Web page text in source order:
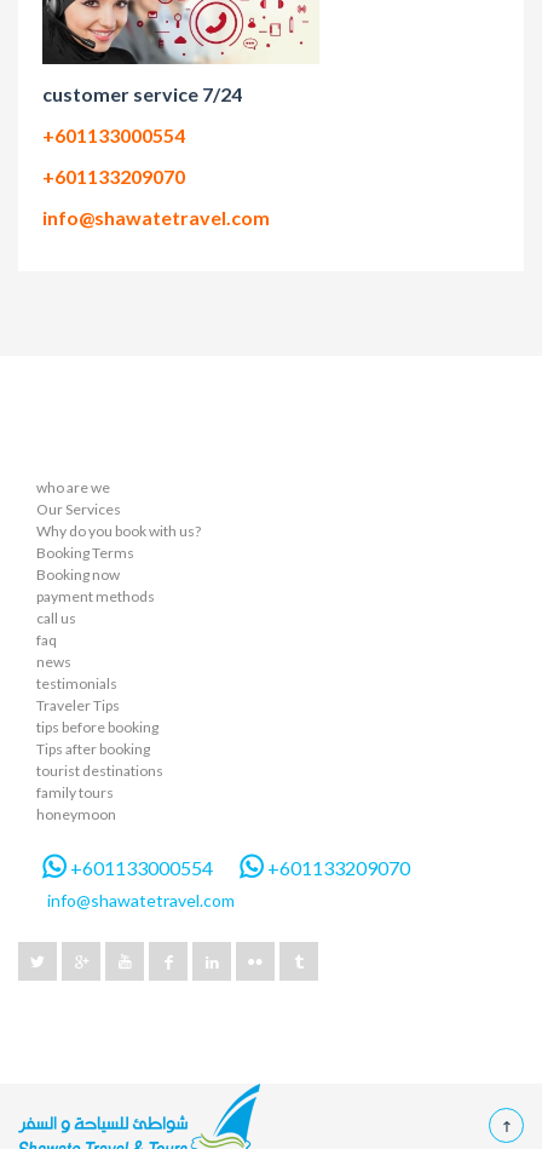
customer service 7/24
+601133000554
+601133209070
info@shawatetravel.com
who are we
Our Services
Why do you book with us?
Booking Terms
Booking now
payment methods
call us
faq
news
testimonials
Traveler Tips
tips before booking
Tips after booking
tourist destinations
family tours
honeymoon
+601133000554 +601133209070
info@shawatetravel.com